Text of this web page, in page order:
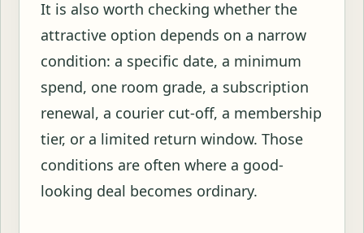
It is also worth checking whether the
attractive option depends on a narrow
condition: a specific date, a minimum
spend, one room grade, a subscription
renewal, a courier cut-off, a membership
tier, or a limited return window. Those
conditions are often where a good-
looking deal becomes ordinary.